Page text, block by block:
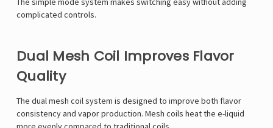
complicated controls.
Dual Mesh Coil Improves Flavor
Quality
The dual mesh coil system is designed to improve both flavor
consistency and vapor production. Mesh coils heat the e-liquid